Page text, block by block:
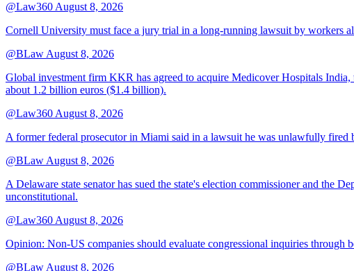
@Law360 August 8, 2026
Cornell University must face a jury trial in a long-running lawsuit by workers
@BLaw August 8, 2026
Global investment firm KKR has agreed to acquire Medicover Hospitals
about 1.2 billion euros ($1.4 billion).
@Law360 August 8, 2026
A former federal prosecutor in Miami said in a lawsuit he was unlawfully fired
@BLaw August 8, 2026
A Delaware state senator has sued the state's election commissioner and the
unconstitutional.
@Law360 August 8, 2026
Opinion: Non‑US companies should evaluate congressional inquiries through
@BLaw August 8, 2026